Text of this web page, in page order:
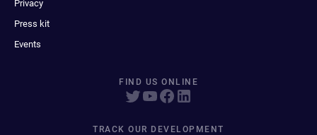
Privacy
Press kit
Events
FIND US ONLINE
TRACK OUR DEVELOPMENT